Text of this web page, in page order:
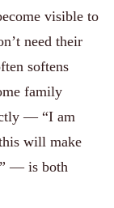
visible to
need their
softens
family
— “I am
will make
— is both